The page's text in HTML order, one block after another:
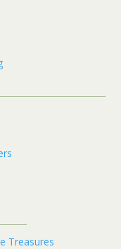
Treasures